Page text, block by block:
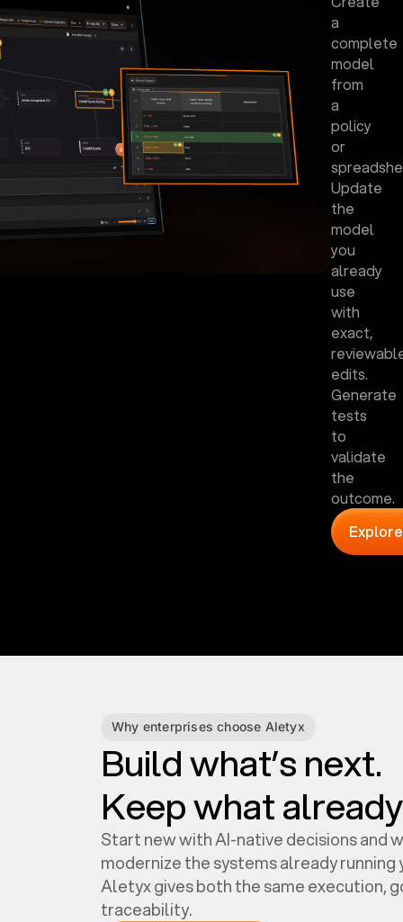
a
complete
model
from
a
policy
or
Update
the
model
you
already
use
with
exact,
edits.
Generate
tests
to
validate
the
outcome.
Why enterprises choose Aletyx
Build what’s next.
Keep what
Start new with AI-native decisions and
modernize the systems already running
Aletyx gives both the same execution,
traceability.